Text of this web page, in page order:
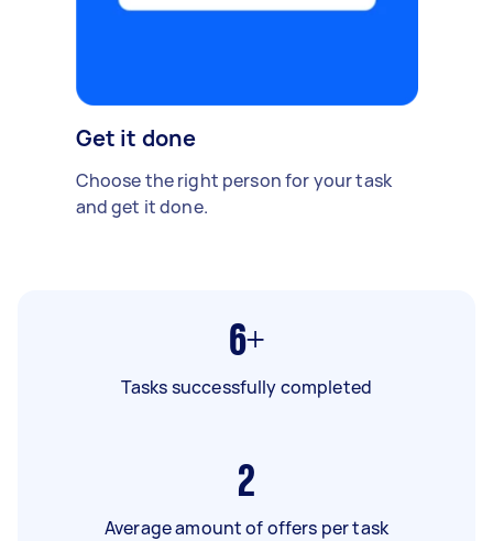
Get it done
Choose the right person for your task
and get it done.
6+
Tasks successfully completed
2
Average amount of offers per task